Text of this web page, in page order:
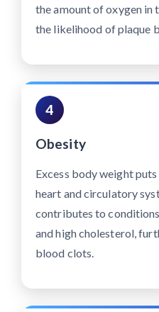
the amount of oxygen in
the likelihood of plaque
4
Obesity
Excess body weight
heart and circulatory
contributes to
and high cholesterol,
blood clots.